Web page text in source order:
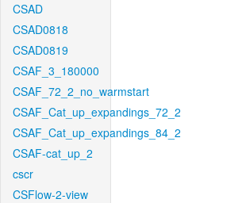
CSAD
CSAD0818
CSAD0819
CSAF_3_180000
CSAF_72_2_no_warmstart
CSAF_Cat_up_expandings_72_2
CSAF_Cat_up_expandings_84_2
CSAF-cat_up_2
cscr
CSFlow-2-view